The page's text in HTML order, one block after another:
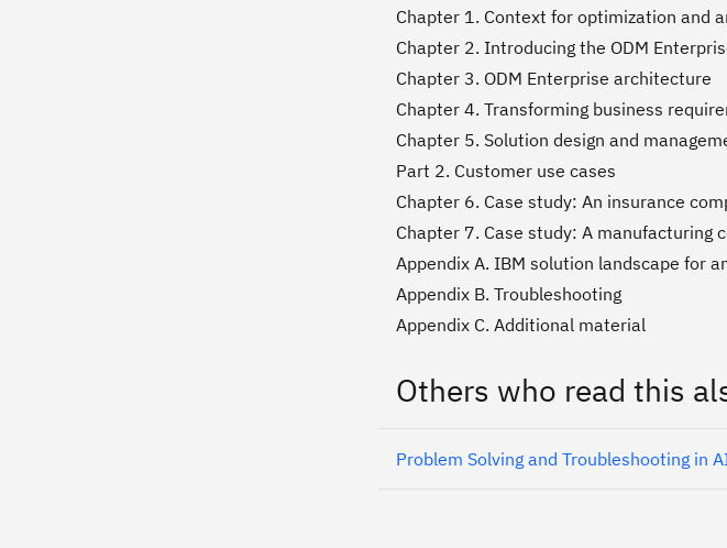
Chapter 1. Context for optimization and
Chapter 2. Introducing the ODM
Chapter 3. ODM Enterprise architecture
Chapter 4. Transforming business
Chapter 5. Solution design and
Part 2. Customer use cases
Chapter 6. Case study: An insurance
Chapter 7. Case study: A manufacturing
Appendix A. IBM solution landscape for
Appendix B. Troubleshooting
Appendix C. Additional material
Others who read this
Problem Solving and Troubleshooting in